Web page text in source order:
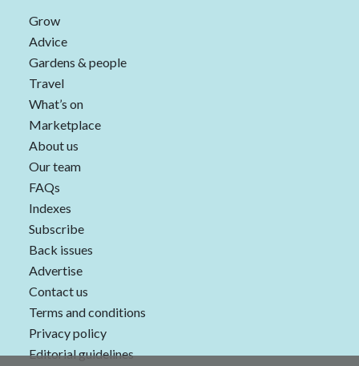
Grow
Advice
Gardens & people
Travel
What’s on
Marketplace
About us
Our team
FAQs
Indexes
Subscribe
Back issues
Advertise
Contact us
Terms and conditions
Privacy policy
Editorial guidelines